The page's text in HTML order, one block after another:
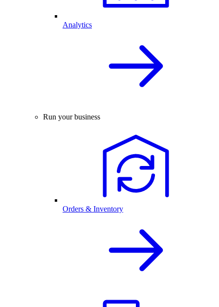
Analytics
Run your business
Orders & Inventory